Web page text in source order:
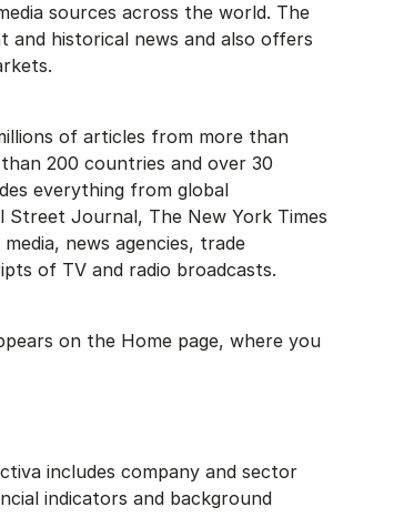
sources across the world. The
and historical news and also offers
of articles from more than
200 countries and over 30
everything from global
Street Journal, The New York Times
news agencies, trade
of TV and radio broadcasts.
on the Home page, where you
includes company and sector
indicators and background